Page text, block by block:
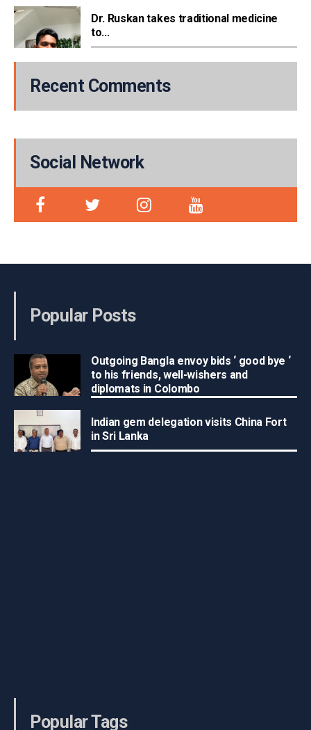
Dr. Ruskan takes traditional medicine
to...
Recent Comments
Social Network
Popular Posts
Outgoing Bangla envoy bids ‘ good bye ‘
to his friends, well-wishers and
diplomats in Colombo
Indian gem delegation visits China Fort
in Sri Lanka
Popular Tags